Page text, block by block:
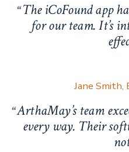
The iCoFound app
for our team. It’s
Jane
ArthaMay’s team
every way. Their